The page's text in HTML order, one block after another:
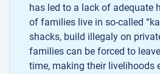
has led to a lack of adequate
of families live in so-called
shacks, build illegaly on
families can be forced to
time, making their livelihoods